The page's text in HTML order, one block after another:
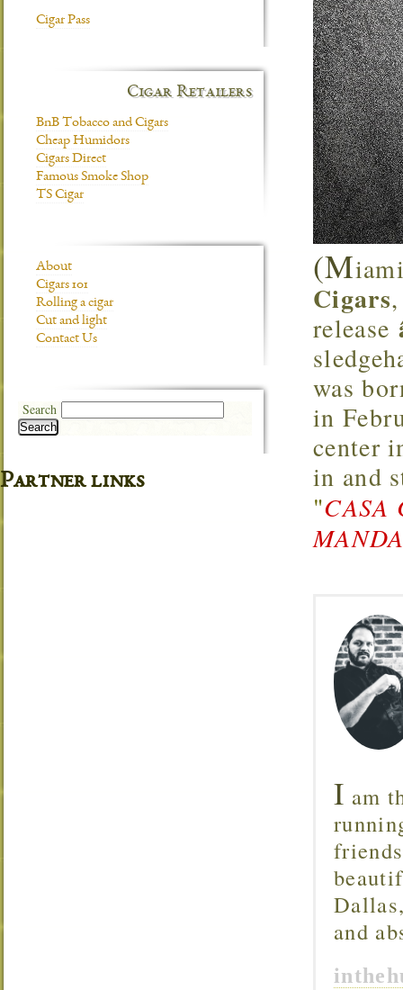
(M
Cigars
release
was
in
center
in and
"CASA
I am
and
Cigar Pass
Cigar Retailers
BnB Tobacco and Cigars
Cheap Humidors
Cigars Direct
Famous Smoke Shop
TS Cigar
About
Cigars 101
Rolling a cigar
Cut and light
Contact Us
Search
Search
Partner links